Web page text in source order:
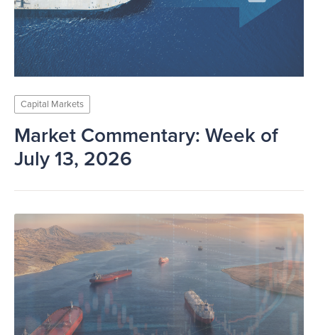
Capital Markets
Market Commentary: Week of
July 13, 2026